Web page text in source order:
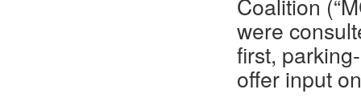
were
first,
offer input